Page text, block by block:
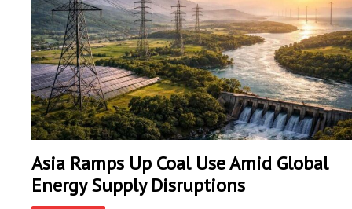
Asia Ramps Up Coal Use Amid Global
Energy Supply Disruptions